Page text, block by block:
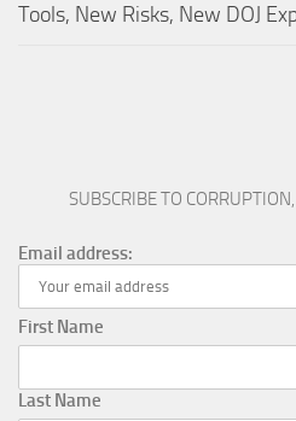
Tools, New Risks, New DOJ
SUBSCRIBE TO
Email address:
First Name
Last Name